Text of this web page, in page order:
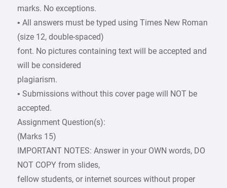
marks. No exceptions.
• All answers must be typed using Times New Roman
(size 12, double-spaced)
font. No pictures containing text will be accepted and
will be considered
plagiarism.
• Submissions without this cover page will NOT be
accepted.
Assignment Question(s):
(Marks 15)
IMPORTANT NOTES: Answer in your OWN words, DO
NOT COPY from slides,
fellow students, or internet sources without proper